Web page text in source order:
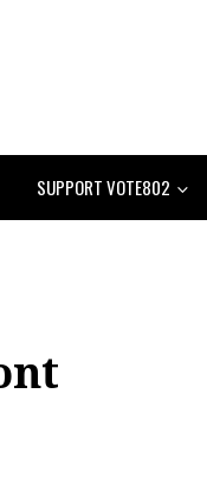
SUPPORT VOTE802